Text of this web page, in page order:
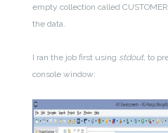
empty collection called
the data.
I ran the job first using stdout,to
console window: